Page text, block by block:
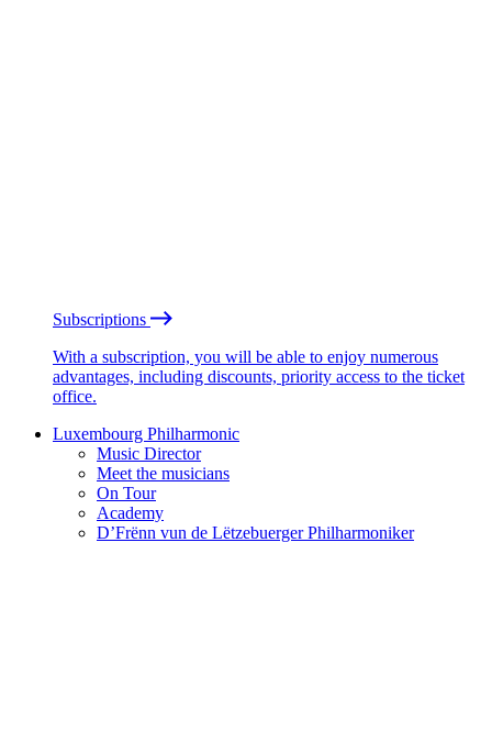
Subscriptions
With a subscription, you will be able to enjoy numerous
advantages, including discounts, priority access to the ticket
office.
Luxembourg Philharmonic
Music Director
Meet the musicians
On Tour
Academy
D’Frënn vun de Lëtzebuerger Philharmoniker